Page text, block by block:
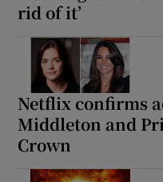
rid of it’
Netflix confirms
Middleton and
Crown